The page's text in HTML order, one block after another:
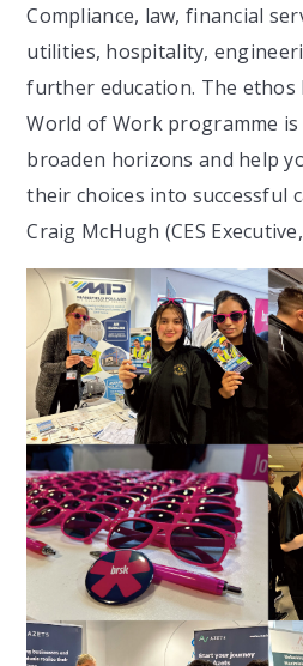
Compliance, law, financial
utilities, hospitality,
further education. The ethos
World of Work programme
broaden horizons and help
their choices into successful
Craig McHugh (CES